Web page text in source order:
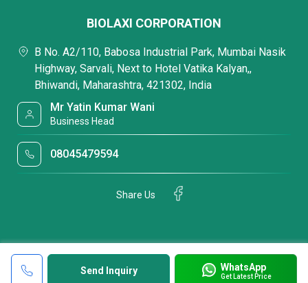
Send Inquiry WhatsApp
Get Latest Price
BIOLAXI CORPORATION
B No. A2/110, Babosa Industrial Park, Mumbai Nasik
Highway, Sarvali, Next to Hotel Vatika Kalyan,,
Bhiwandi, Maharashtra, 421302, India
Mr Yatin Kumar Wani
Business Head
08045479594
Share Us